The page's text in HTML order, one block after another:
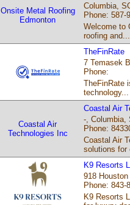
Onsite Metal Roofing
Edmonton
Columbia,
Phone: 587-
Welcome to
roofing and...
TheFinRate
7 Temasek
Phone:
TheFinRate
technology...
Coastal Air
Technologies Inc
Coastal Air
-, Columbia,
Phone:
Coastal Air
solutions for
K9 Resorts
918
Phone: 843-
K9 Resorts